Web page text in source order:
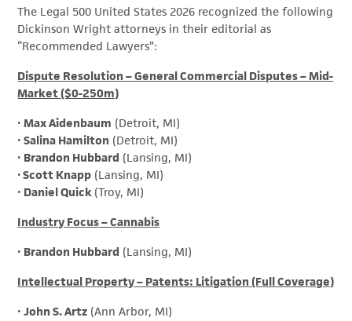
The Legal 500 United States 2026 recognized the following
Dickinson Wright attorneys in their editorial as
“Recommended Lawyers”:
Dispute Resolution – General Commercial Disputes – Mid-
Market ($0-250m)
•Max Aidenbaum (Detroit, MI)
•Salina Hamilton (Detroit, MI)
• Brandon Hubbard (Lansing, MI)
•Scott Knapp (Lansing, MI)
• Daniel Quick (Troy, MI)
Industry Focus – Cannabis
• Brandon Hubbard (Lansing, MI)
Intellectual Property – Patents: Litigation (Full Coverage)
•John S. Artz (Ann Arbor, MI)